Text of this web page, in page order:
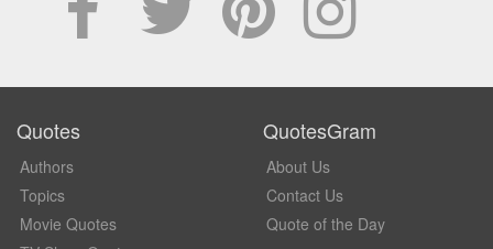
Quotes
Authors
Topics
Movie Quotes
QuotesGram
About Us
Contact Us
Quote of the Day